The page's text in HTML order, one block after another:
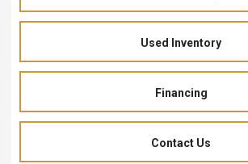
Used Inventory
Financing
Contact Us